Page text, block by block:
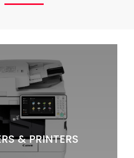
& PRINTERS
COPIERS & PRINTERS
Copier/Printers from GBM,
are matched with the right
your workflow needs while
keeping your budget in mind.
Copiers-MFP